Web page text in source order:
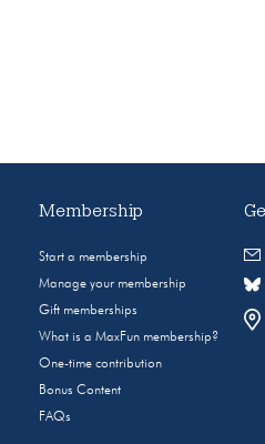
Membership
Start a membership
Manage your membership
Gift memberships
What is a MaxFun membership?
One-time contribution
Bonus Content
FAQs